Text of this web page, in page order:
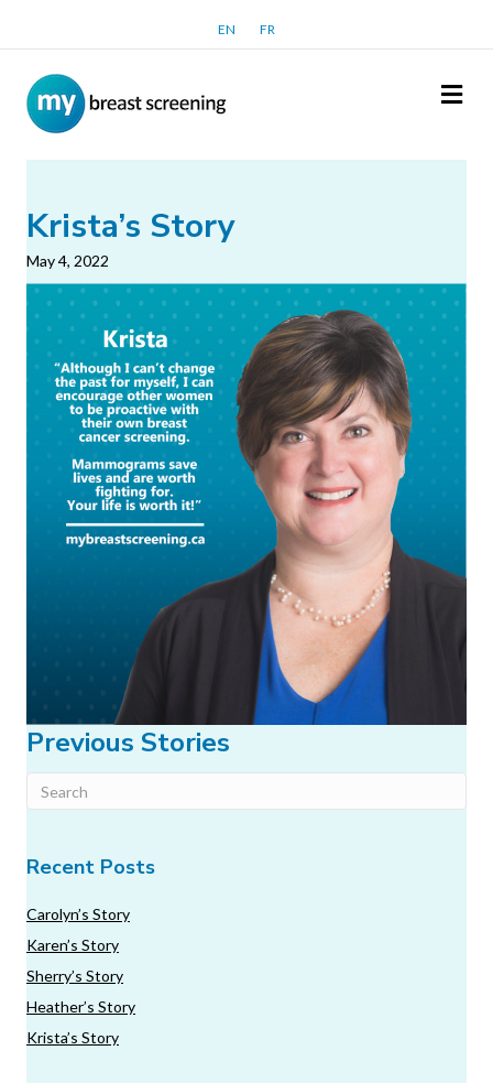
EN FR
Krista’s Story
May 4, 2022
Previous Stories
Recent Posts
Carolyn’s Story
Karen’s Story
Sherry’s Story
Heather’s Story
Krista’s Story